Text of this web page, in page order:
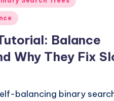
Balance
Why They Fix
balancing binary